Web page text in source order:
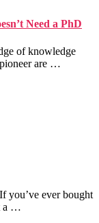
Need a PhD
of knowledge
pioneer are …
you’ve ever bought
a …